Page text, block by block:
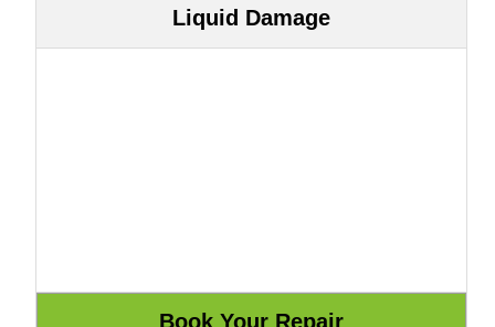
Liquid Damage